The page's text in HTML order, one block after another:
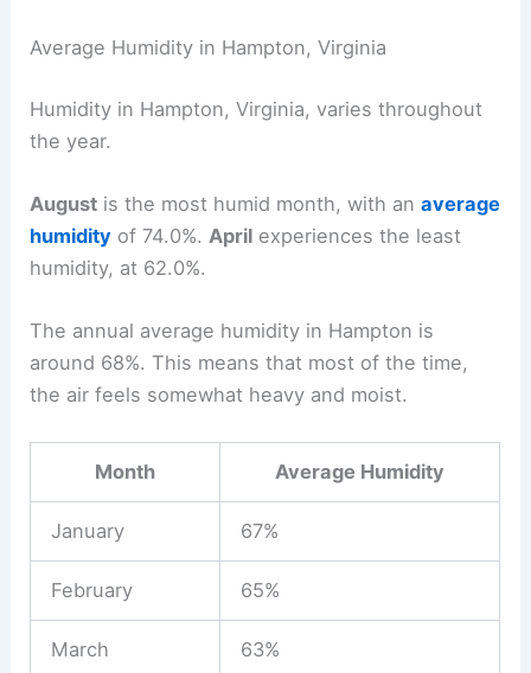
Average Humidity in Hampton, Virginia
Humidity in Hampton, Virginia, varies throughout
the year.
August is the most humid month, with anaverage
humidity of 74.0%. April experiences the least
humidity, at 62.0%.
The annual average humidity in Hampton is
around 68%. This means that most of the time,
the air feels somewhat heavy and moist.
Month Average Humidity
January 67%
February 65%
March 63%